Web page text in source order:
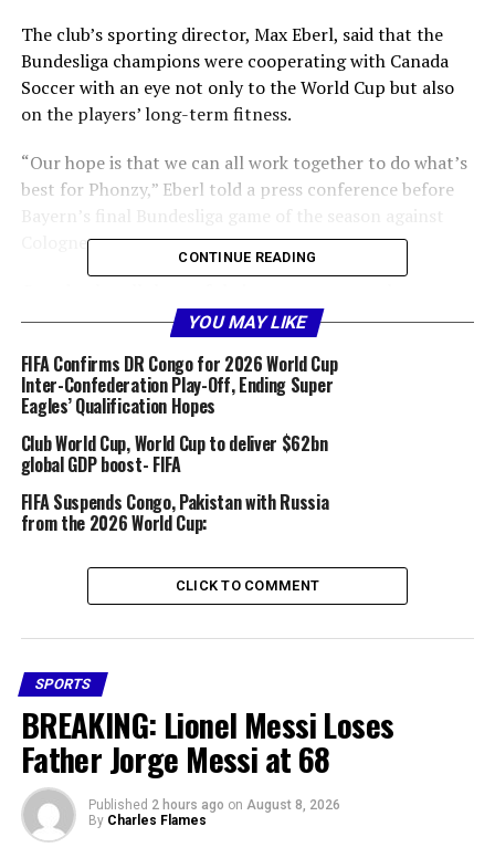
The club’s sporting director, Max Eberl, said that the
Bundesliga champions were cooperating with Canada
Soccer with an eye not only to the World Cup but also
on the players’ long-term fitness.
“Our hope is that we can all work together to do what’s
best for Phonzy,” Eberl told a press conference before
Bayern’s final Bundesliga game of the season against
Cologne.
starting with Bosnia and Herzegovina in Toronto on
“It’s tragic enough that he’s picked up an injury ahead
of the World Cup on home soil,” said Eberl. “We’ll all
work together to ensure he might have a chance – but
for that to happen, he needs to get fit. He has to accept
that, and he does.”
Share this:
RELATED TOPICS:
2026 WORLD CUP
BAYERN ALPHONSO DAVIES INJURY
FEATURED
UP NEXT
Madonna, Shakira, BTS to headline FIFA World Cup final
CONTINUE READING
YOU MAY LIKE
FIFA Confirms DR Congo for 2026 World Cup
Inter-Confederation Play-Off, Ending Super
Eagles’ Qualification Hopes
Club World Cup, World Cup to deliver $62bn
global GDP boost- FIFA
FIFA Suspends Congo, Pakistan with Russia
from the 2026 World Cup:
CLICK TO COMMENT
SPORTS
BREAKING: Lionel Messi Loses
Father Jorge Messi at 68
Published 2 hours ago on August 8, 2026
By Charles Flames